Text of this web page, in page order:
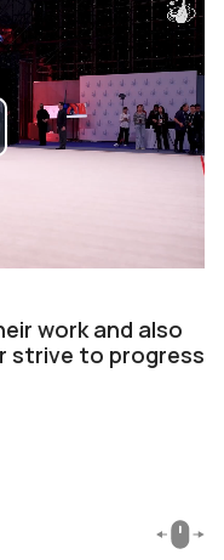
work and also
strive to progress